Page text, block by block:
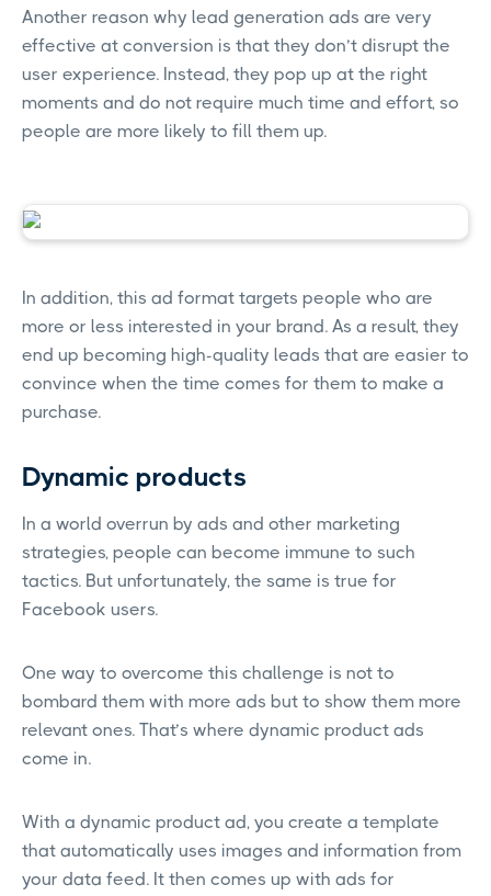
Another reason why lead generation ads are very
effective at conversion is that they don’t disrupt the
user experience. Instead, they pop up at the right
moments and do not require much time and effort, so
people are more likely to fill them up.
In addition, this ad format targets people who are
more or less interested in your brand. As a result, they
end up becoming high-quality leads that are easier to
convince when the time comes for them to make a
purchase.
Dynamic products
In a world overrun by ads and other marketing
strategies, people can become immune to such
tactics. But unfortunately, the same is true for
Facebook users.
One way to overcome this challenge is not to
bombard them with more ads but to show them more
relevant ones. That’s where dynamic product ads
come in.
With a dynamic product ad, you create a template
that automatically uses images and information from
your data feed. It then comes up with ads for